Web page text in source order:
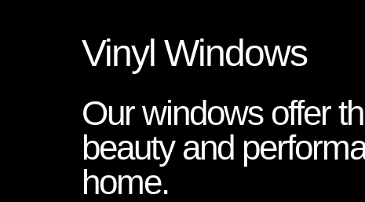
Vinyl Windows
Our windows offer
beauty and
home.